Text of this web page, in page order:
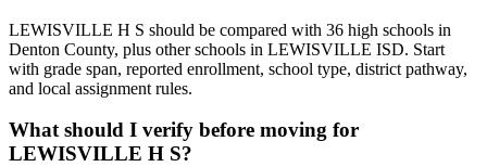
LEWISVILLE H S should be compared with 36 high schools in
Denton County, plus other schools in LEWISVILLE ISD. Start
with grade span, reported enrollment, school type, district pathway,
and local assignment rules.
What should I verify before moving for
LEWISVILLE H S?